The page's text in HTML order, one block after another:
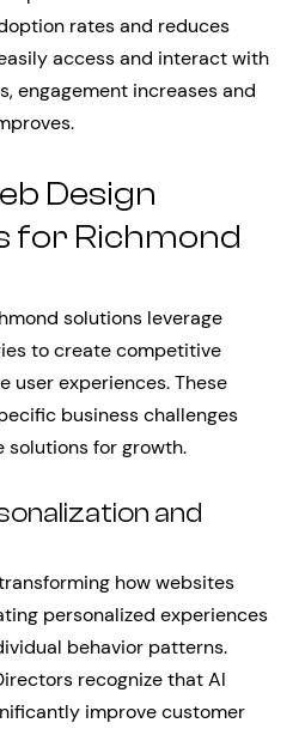
rates and reduces
access and interact with
engagement increases and
Design
for Richmond
solutions leverage
to create competitive
user experiences. These
business challenges
solutions for growth.
and
how websites
personalized experiences
behavior patterns.
recognize that AI
improve customer